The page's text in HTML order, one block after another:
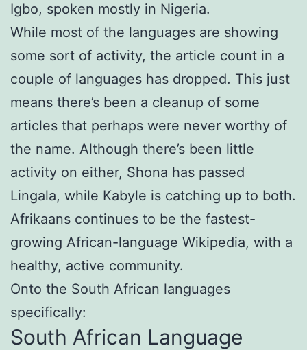
Igbo, spoken mostly in Nigeria.
While most of the languages are showing
some sort of activity, the article count in a
couple of languages has dropped. This just
means there’s been a cleanup of some
articles that perhaps were never worthy of
the name. Although there’s been little
activity on either, Shona has passed
Lingala, while Kabyle is catching up to both.
Afrikaans continues to be the fastest-
growing African-language Wikipedia, with a
healthy, active community.
Onto the South African languages
specifically:
South African Language